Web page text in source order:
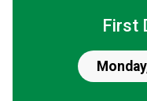
First